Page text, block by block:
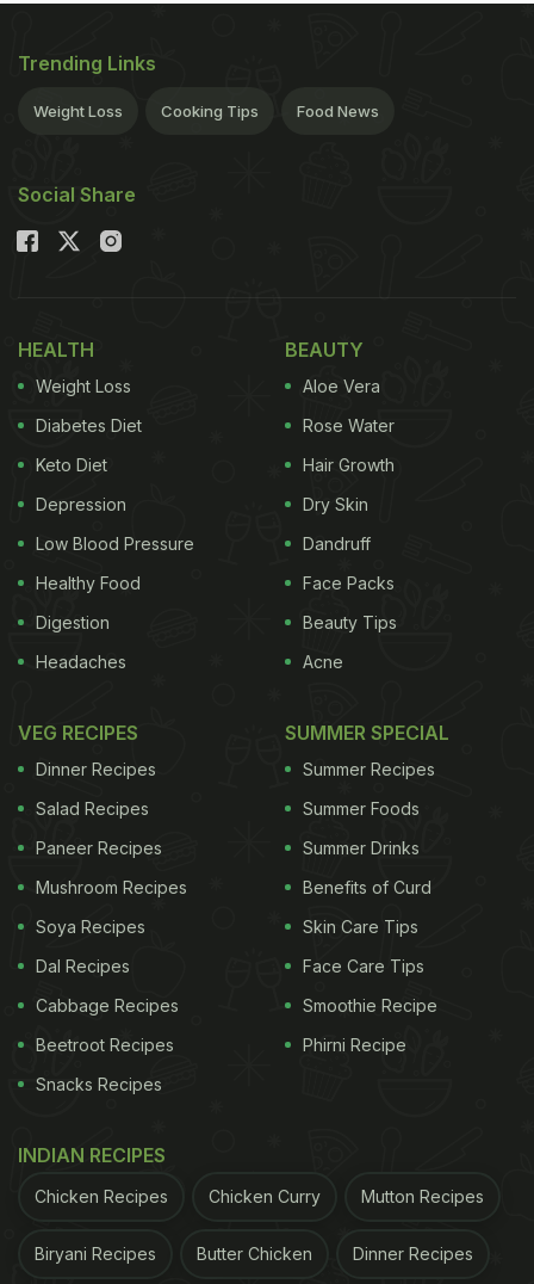
Trending Links
Weight Loss Cooking Tips Food News
Social Share
HEALTH
Weight Loss
Diabetes Diet
Keto Diet
Depression
Low Blood Pressure
Healthy Food
Digestion
Headaches
BEAUTY
Aloe Vera
Rose Water
Hair Growth
Dry Skin
Dandruff
Face Packs
Beauty Tips
Acne
VEG RECIPES
Dinner Recipes
Salad Recipes
Paneer Recipes
Mushroom Recipes
Soya Recipes
Dal Recipes
Cabbage Recipes
Beetroot Recipes
Snacks Recipes
SUMMER SPECIAL
Summer Recipes
Summer Foods
Summer Drinks
Benefits of Curd
Skin Care Tips
Face Care Tips
Smoothie Recipe
Phirni Recipe
INDIAN RECIPES
Chicken Recipes Chicken Curry Mutton Recipes
Biryani Recipes Butter Chicken Dinner Recipes